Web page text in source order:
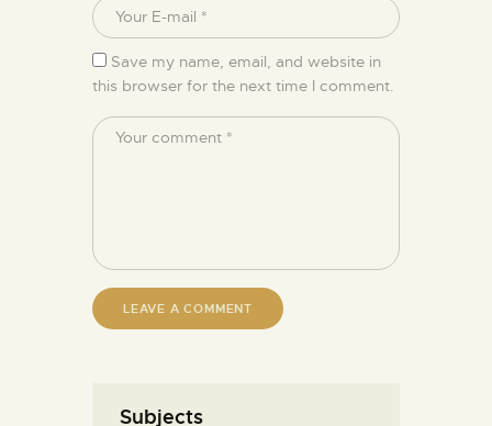
Save my name, email, and website in
this browser for the next time I comment.
Subjects